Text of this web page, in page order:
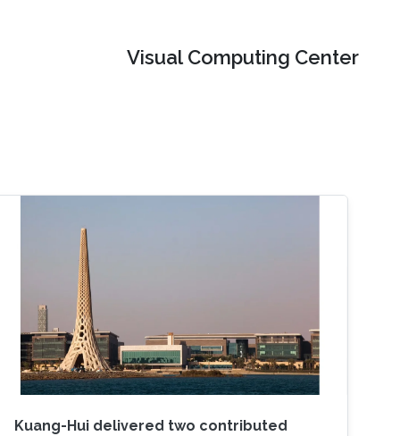
Visual Computing Center
Kuang-Hui delivered two contributed